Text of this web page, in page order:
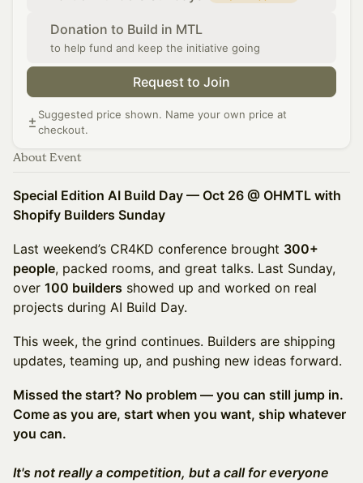
Donation to Build in MTL
to help fund and keep the initiative going
Request to Join
Suggested price shown. Name your own price at
checkout.
About Event
Special Edition AI Build Day — Oct 26 @ OHMTL with
Shopify Builders Sunday
Last weekend’s CR4KD conference brought 300+
people, packed rooms, and great talks. Last Sunday,
over 100 builders showed up and worked on real
projects during AI Build Day.
This week, the grind continues. Builders are shipping
updates, teaming up, and pushing new ideas forward.
Missed the start? No problem — you can still jump in.
Come as you are, start when you want, ship whatever
you can.
It's not really a competition, but a call for everyone